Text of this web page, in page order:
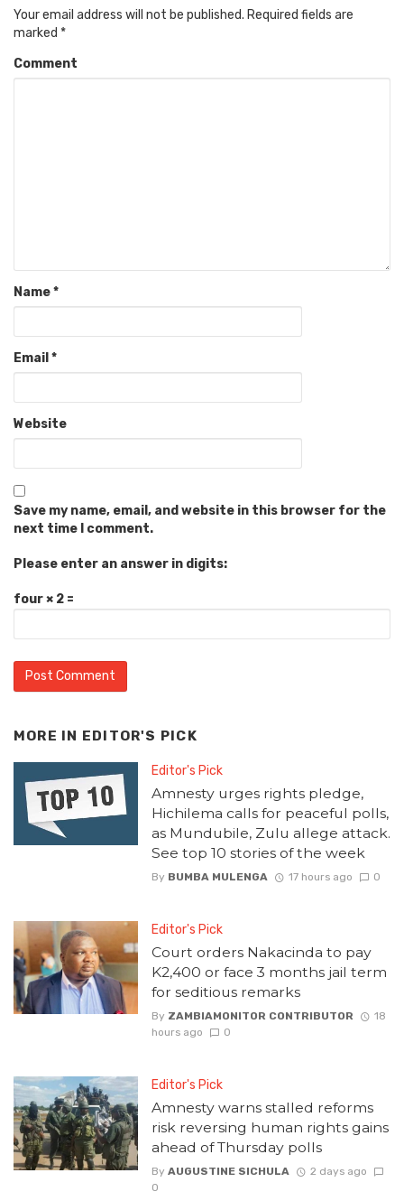
Your email address will not be published. Required fields are
marked *
Comment
Name*
Email *
Website
Save my name, email, and website in this browser for the
next time I comment.
Please enter an answer in digits:
four × 2 =
MORE IN EDITOR'S PICK
Editor's Pick
Amnesty urges rights pledge,
Hichilema calls for peaceful polls,
as Mundubile, Zulu allege attack.
See top 10 stories of the week
By BUMBA MULENGA 17 hours ago 0
Editor's Pick
Court orders Nakacinda to pay
K2,400 or face 3 months jail term
for seditious remarks
By ZAMBIAMONITOR CONTRIBUTOR
18
hours ago
0
Editor's Pick
Amnesty warns stalled reforms
risk reversing human rights gains
ahead of Thursday polls
By AUGUSTINE SICHULA
2 days ago
0